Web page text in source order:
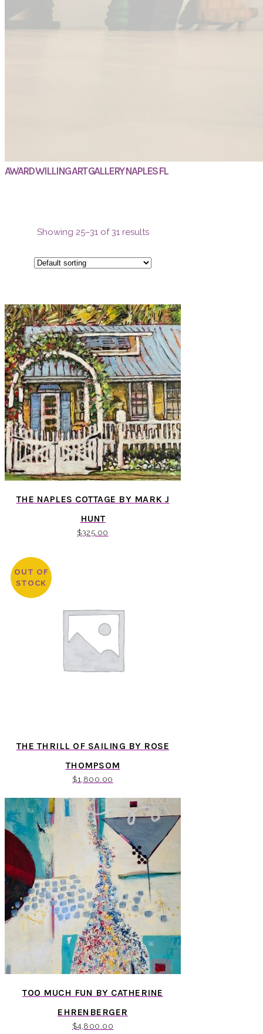
AWARD WILLING ART GALLERY NAPLES FL
Showing 25–31 of 31 results
THE NAPLES COTTAGE BY MARK J
HUNT
$325.00
OUT OF
STOCK
THE THRILL OF SAILING BY ROSE
THOMPSOM
$1,800.00
TOO MUCH FUN BY CATHERINE
EHRENBERGER
$4,800.00